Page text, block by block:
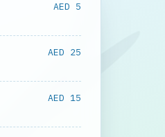
AED 5
AED 25
AED 15